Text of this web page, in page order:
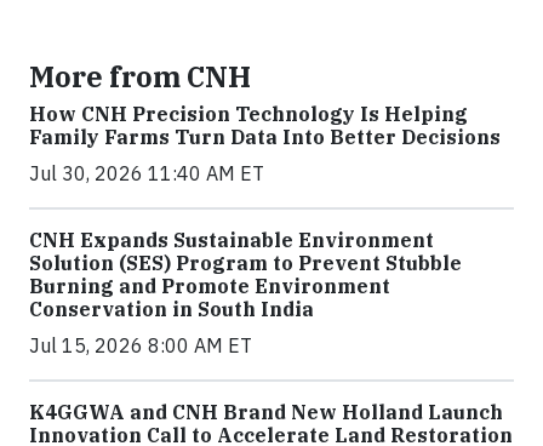
More from CNH
How CNH Precision Technology Is Helping
Family Farms Turn Data Into Better Decisions
Jul 30, 2026 11:40 AM ET
CNH Expands Sustainable Environment
Solution (SES) Program to Prevent Stubble
Burning and Promote Environment
Conservation in South India
Jul 15, 2026 8:00 AM ET
K4GGWA and CNH Brand New Holland Launch
Innovation Call to Accelerate Land Restoration